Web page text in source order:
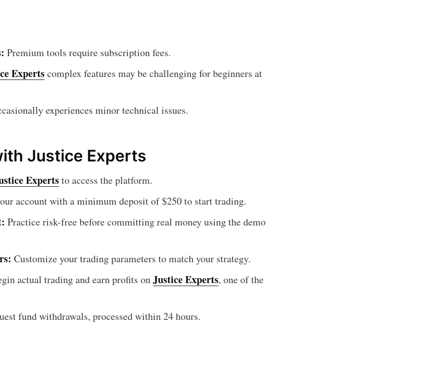
Premium tools require subscription fees.
Expertscomplex features may be challenging for beginners at
experiences minor technical issues.
Justice Experts
Expertsto access the platform.
account with a minimum deposit of $250 to start trading.
Practice risk-free before committing real money using the demo
Customize your trading parameters to match your strategy.
actual trading and earn profits onJustice Experts, one of the
fund withdrawals, processed within 24 hours.